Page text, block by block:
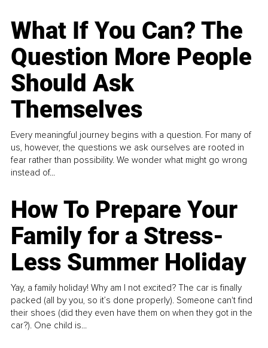
What If You Can? The
Question More People
Should Ask
Themselves
Every meaningful journey begins with a question. For many of
us, however, the questions we ask ourselves are rooted in
fear rather than possibility. We wonder what might go wrong
instead of...
How To Prepare Your
Family for a Stress-
Less Summer Holiday
Yay, a family holiday! Why am I not excited? The car is finally
packed (all by you, so it’s done properly). Someone can't find
their shoes (did they even have them on when they got in the
car?). One child is...